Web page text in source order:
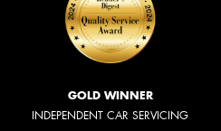
GOLD WINNER
INDEPENDENT CAR SERVICING